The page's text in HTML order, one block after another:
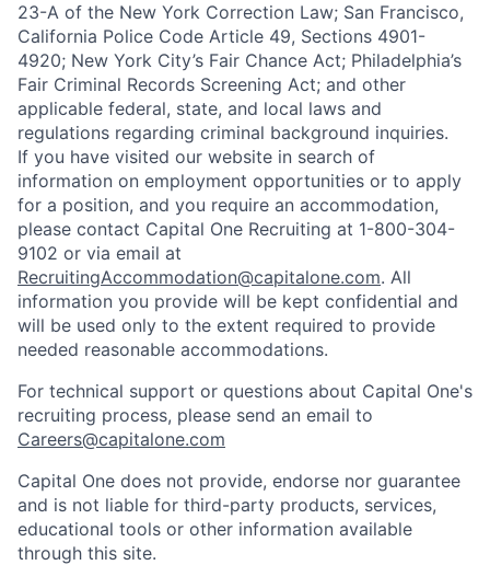
23-A of the New York Correction Law; San Francisco,
California Police Code Article 49, Sections 4901-
4920; New York City’s Fair Chance Act; Philadelphia’s
Fair Criminal Records Screening Act; and other
applicable federal, state, and local laws and
regulations regarding criminal background inquiries.
If you have visited our website in search of
information on employment opportunities or to apply
for a position, and you require an accommodation,
please contact Capital One Recruiting at 1-800-304-
9102 or via email at
RecruitingAccommodation@capitalone.com. All
information you provide will be kept confidential and
will be used only to the extent required to provide
needed reasonable accommodations.
For technical support or questions about Capital One's
recruiting process, please send an email to
Careers@capitalone.com
Capital One does not provide, endorse nor guarantee
and is not liable for third-party products, services,
educational tools or other information available
through this site.